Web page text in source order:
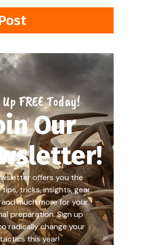
FREE Today!
Our
offers you the
tricks, insights, gear
and much more for your
preparation. Sign up
radically change your
tactics this year!